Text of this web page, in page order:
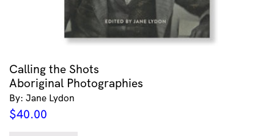
Calling the Shots
Aboriginal Photographies
By: Jane Lydon
$40.00